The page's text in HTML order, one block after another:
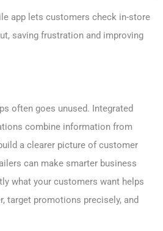
app lets customers check in-store
saving frustration and improving
often goes unused. Integrated
combine information from
a clearer picture of customer
can make smarter business
what your customers want helps
target promotions precisely, and